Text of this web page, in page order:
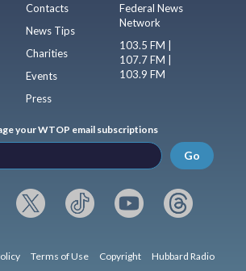
Contacts
News Tips
Charities
Events
Press
Federal News
Network
103.5 FM |
107.7 FM |
103.9 FM
your WTOP email subscriptions
Go
Terms of Use Copyright Hubbard Radio